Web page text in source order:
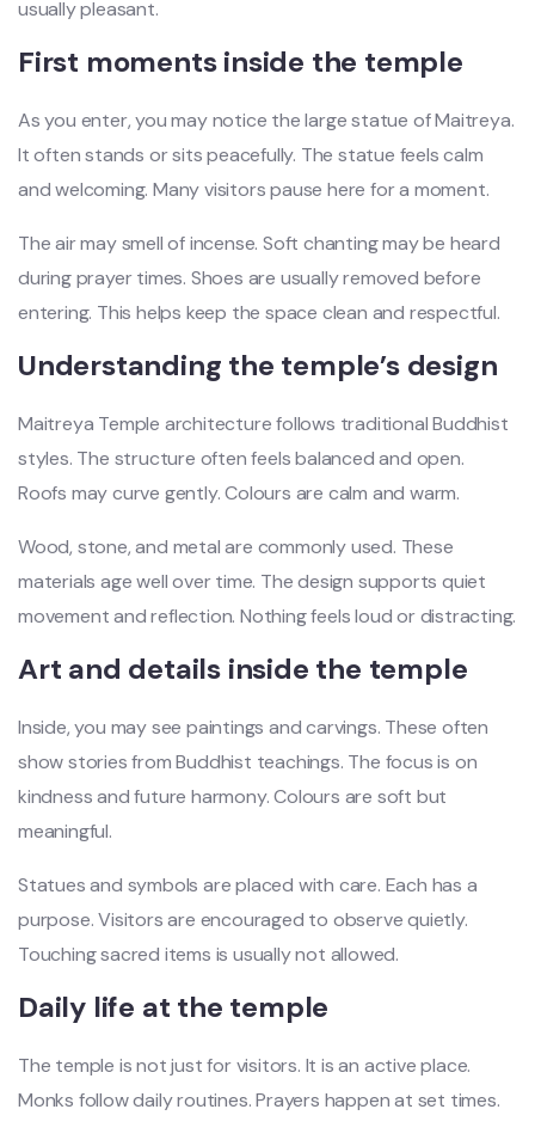
usually pleasant.
First moments inside the temple
As you enter, you may notice the large statue of Maitreya.
It often stands or sits peacefully. The statue feels calm
and welcoming. Many visitors pause here for a moment.
The air may smell of incense. Soft chanting may be heard
during prayer times. Shoes are usually removed before
entering. This helps keep the space clean and respectful.
Understanding the temple’s design
Maitreya Temple architecture follows traditional Buddhist
styles. The structure often feels balanced and open.
Roofs may curve gently. Colours are calm and warm.
Wood, stone, and metal are commonly used. These
materials age well over time. The design supports quiet
movement and reflection. Nothing feels loud or distracting.
Art and details inside the temple
Inside, you may see paintings and carvings. These often
show stories from Buddhist teachings. The focus is on
kindness and future harmony. Colours are soft but
meaningful.
Statues and symbols are placed with care. Each has a
purpose. Visitors are encouraged to observe quietly.
Touching sacred items is usually not allowed.
Daily life at the temple
The temple is not just for visitors. It is an active place.
Monks follow daily routines. Prayers happen at set times.